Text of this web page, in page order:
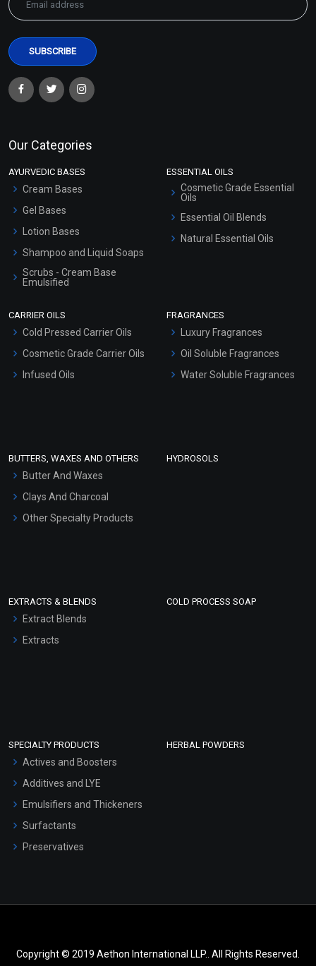
Our Categories
AYURVEDIC BASES
Cream Bases
Gel Bases
Lotion Bases
Shampoo and Liquid Soaps
Scrubs - Cream Base
Emulsified
Hair Oils
ESSENTIAL OILS
Cosmetic Grade Essential
Oils
Essential Oil Blends
Natural Essential Oils
CARRIER OILS
Cold Pressed Carrier Oils
Cosmetic Grade Carrier Oils
Infused Oils
FRAGRANCES
Luxury Fragrances
Oil Soluble Fragrances
Water Soluble Fragrances
BUTTERS, WAXES AND OTHERS
Butter And Waxes
Clays And Charcoal
Other Specialty Products
HYDROSOLS
EXTRACTS & BLENDS
Extract Blends
Extracts
COLD PROCESS SOAP
SPECIALTY PRODUCTS
Actives and Boosters
Additives and LYE
Emulsifiers and Thickeners
Surfactants
Preservatives
HERBAL POWDERS
Copyright © 2019 Aethon International LLP.. All Rights Reserved.